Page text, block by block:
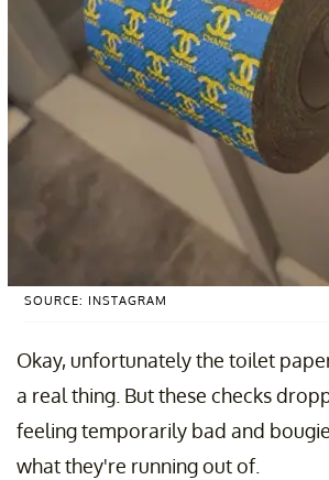
SOURCE: INSTAGRAM
Okay, unfortunately the toilet
a real thing. But these checks
feeling temporarily bad and
what they're running out of.